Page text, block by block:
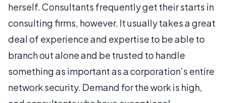
herself. Consultants frequently get their starts in
consulting firms, however. It usually takes a great
deal of experience and expertise to be able to
branch out alone and be trusted to handle
something as important as a corporation’s entire
network security. Demand for the work is high,